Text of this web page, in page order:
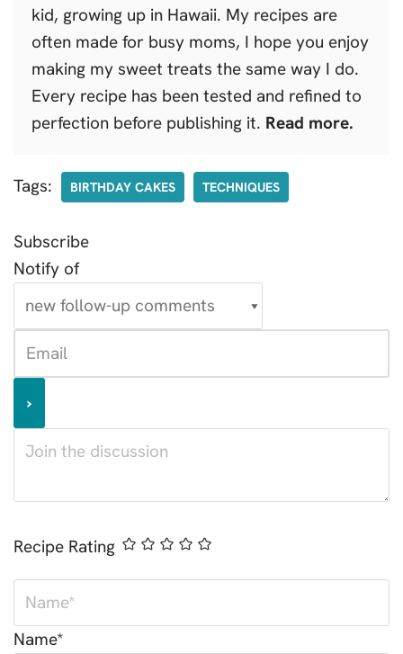
kid, growing up in Hawaii. My recipes are
often made for busy moms, I hope you enjoy
making my sweet treats the same way I do.
Every recipe has been tested and refined to
perfection before publishing it. Read more.
Tags: BIRTHDAY CAKES TECHNIQUES
Subscribe
Notify of
Recipe Rating
Name*